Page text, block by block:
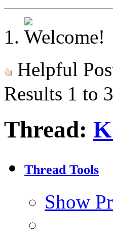
Helpful
Results 1 to
Thread:
Thread Tools
Show